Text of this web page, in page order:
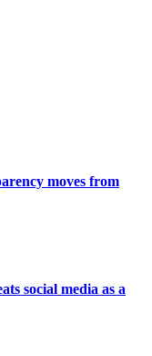
moves from
social media as a